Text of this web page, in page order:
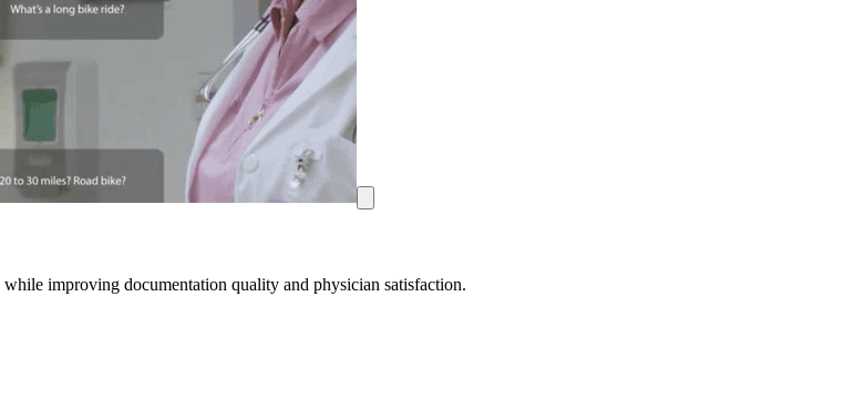
improving documentation quality and physician satisfaction.